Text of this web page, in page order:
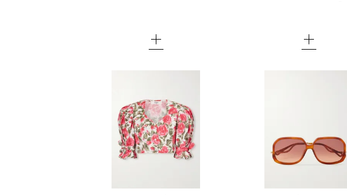
42 - out of stock
$2,290.00
Select a Size
Add To Shopping Bag
$525.00
Add To Shopping Bag